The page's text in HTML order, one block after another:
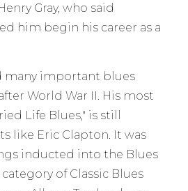
Gray, who said
him begin his career as a
many important blues
World War II. His most
Life Blues," is still
like Eric Clapton. It was
inducted into the Blues
of Classic Blues